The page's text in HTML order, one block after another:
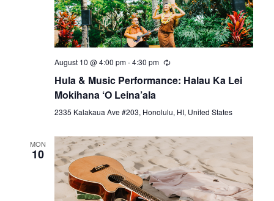
August 10 @ 4:00 pm-4:30 pm
Hula & Music Performance: Halau Ka Lei
Mokihana ‘O Leina’ala
2335 Kalakaua Ave #203, Honolulu, HI, United States
MON
10